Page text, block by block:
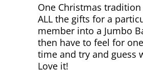
One Christmas
ALL the gifts for a
member into a Jumbo
then have to feel for
time and try and guess
Love it!